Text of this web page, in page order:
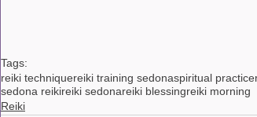
Tags:
reiki techniquereiki training sedonaspiritual practice
sedona reikireiki sedonareiki blessingreiki morning
Reiki